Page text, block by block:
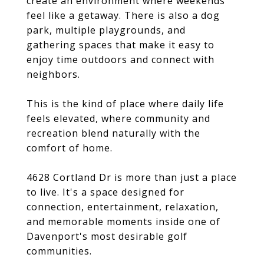
feel like a getaway. There is also a dog
park, multiple playgrounds, and
gathering spaces that make it easy to
enjoy time outdoors and connect with
neighbors.
This is the kind of place where daily life
feels elevated, where community and
recreation blend naturally with the
comfort of home.
4628 Cortland Dr is more than just a place
to live. It's a space designed for
connection, entertainment, relaxation,
and memorable moments inside one of
Davenport's most desirable golf
communities.